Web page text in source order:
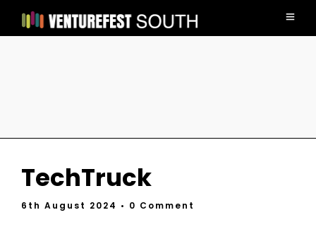
TechTruck
6th August 2024 • 0 Comment